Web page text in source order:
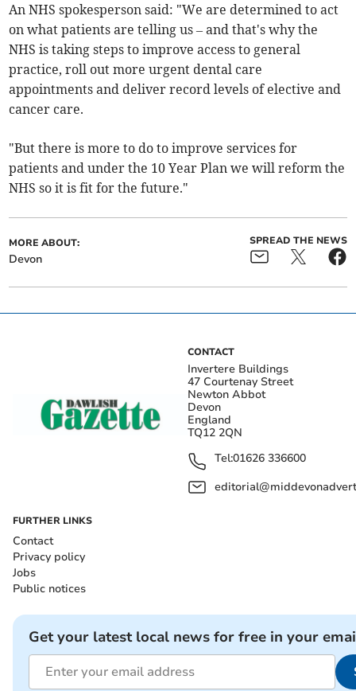
An NHS spokesperson said: "We are determined to act
on what patients are telling us – and that's why the
NHS is taking steps to improve access to general
practice, roll out more urgent dental care
appointments and deliver record levels of elective and
cancer care.
"But there is more to do to improve services for
patients and under the 10 Year Plan we will reform the
NHS so it is fit for the future."
MORE ABOUT:
Devon
SPREAD THE NEWS
CONTACT
Invertere Buildings
47 Courtenay Street
Newton Abbot
Devon
England
TQ12 2QN
Tel:01626 336600
FURTHER LINKS
Contact
Privacy policy
Jobs
Public notices
Get your latest local news for free in your